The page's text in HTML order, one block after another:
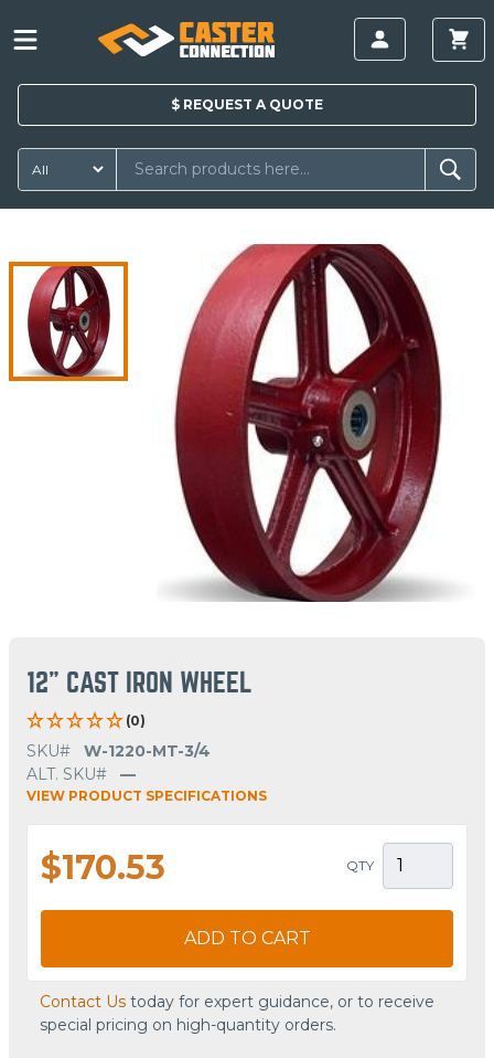
$ REQUEST A QUOTE
12" CAST IRON WHEEL
(0)
SKU#
W-1220-MT-3/4
ALT. SKU#
—
VIEW PRODUCT SPECIFICATIONS
$170.53 QTY
ADD TO CART
Contact Us today for expert guidance, or to receive
special pricing on high-quantity orders.